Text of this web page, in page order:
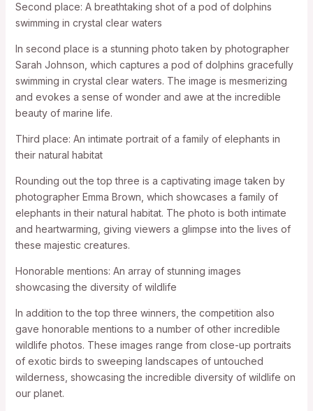
Second place: A breathtaking shot of a pod of dolphins
swimming in crystal clear waters
In second place is a stunning photo taken by photographer
Sarah Johnson, which captures a pod of dolphins gracefully
swimming in crystal clear waters. The image is mesmerizing
and evokes a sense of wonder and awe at the incredible
beauty of marine life.
Third place: An intimate portrait of a family of elephants in
their natural habitat
Rounding out the top three is a captivating image taken by
photographer Emma Brown, which showcases a family of
elephants in their natural habitat. The photo is both intimate
and heartwarming, giving viewers a glimpse into the lives of
these majestic creatures.
Honorable mentions: An array of stunning images
showcasing the diversity of wildlife
In addition to the top three winners, the competition also
gave honorable mentions to a number of other incredible
wildlife photos. These images range from close-up portraits
of exotic birds to sweeping landscapes of untouched
wilderness, showcasing the incredible diversity of wildlife on
our planet.